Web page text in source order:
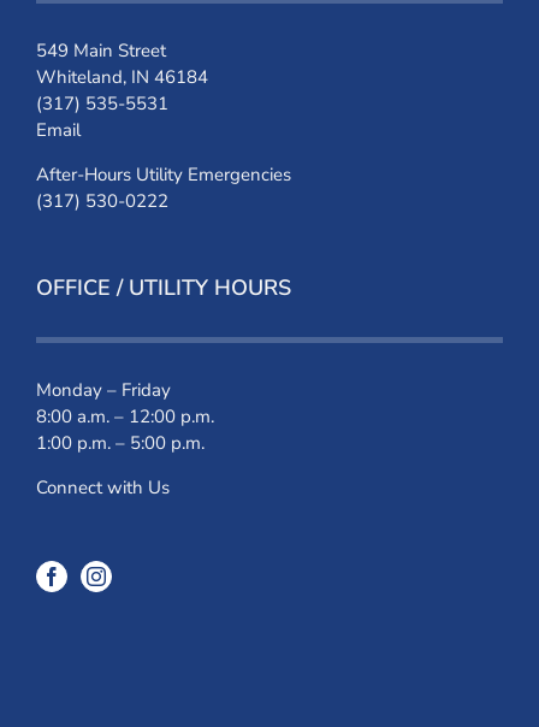
549 Main Street
Whiteland, IN 46184
(317) 535-5531
Email
After-Hours Utility Emergencies
(317) 530-0222
OFFICE / UTILITY HOURS
Monday – Friday
8:00 a.m. – 12:00 p.m.
1:00 p.m. – 5:00 p.m.
Connect with Us